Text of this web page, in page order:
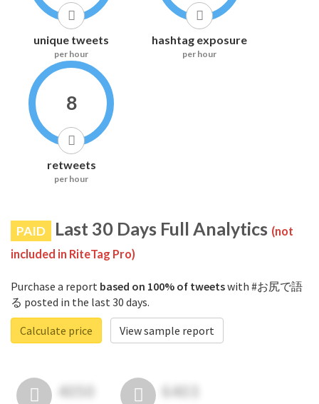
unique tweets
per hour
hashtag exposure
per hour
8
retweets
per hour
PAID Last 30 Days Full Analytics (not
included in RiteTag Pro)
Purchase a report based on 100% of tweetswith #お尻で語
る posted in the last 30 days.
Calculate price
View sample report
4050 6403